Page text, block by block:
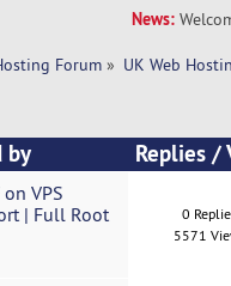
News:
Forum » UK Web
by Replies/
VPS
| Full Root
0
5571